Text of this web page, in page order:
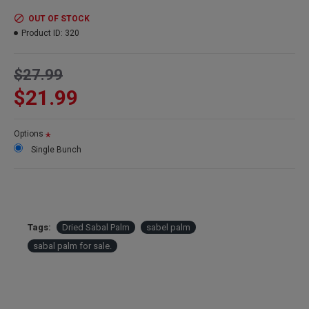
Amount:12 stems per order
Case Option:Buy a case of 12 bunches and save big!
$21.99
$27.99
OUT OF STOCK
Product ID: 320
Options
Single Bunch
Tags: Dried Sabal Palm
sabel palm
sabal palm for sale.